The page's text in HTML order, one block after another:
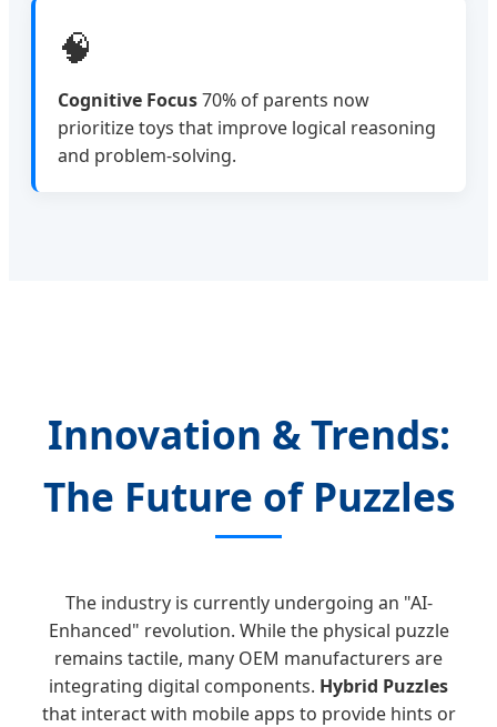
🧠
Cognitive Focus70% of parents now
prioritize toys that improve logical reasoning
and problem-solving.
Innovation & Trends:
The Future of Puzzles
The industry is currently undergoing an "AI-
Enhanced" revolution. While the physical puzzle
remains tactile, many OEM manufacturers are
integrating digital components. Hybrid Puzzles
that interact with mobile apps to provide hints or